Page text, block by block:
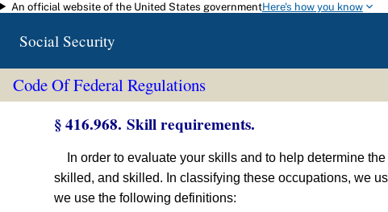
Skip to main content
An official website of the United States governmentHere's how you know
Social Security
Code Of Federal Regulations
§ 416.968. Skill requirements.
In order to evaluate your skills and to help determine
skilled, and skilled. In classifying these occupations, we
we use the following definitions: